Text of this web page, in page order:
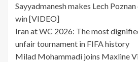
Sayyadmanesh makes Lech
win [VIDEO]
Iran at WC 2026: The most
unfair tournament in FIFA history
Milad Mohammadi joins Maxline